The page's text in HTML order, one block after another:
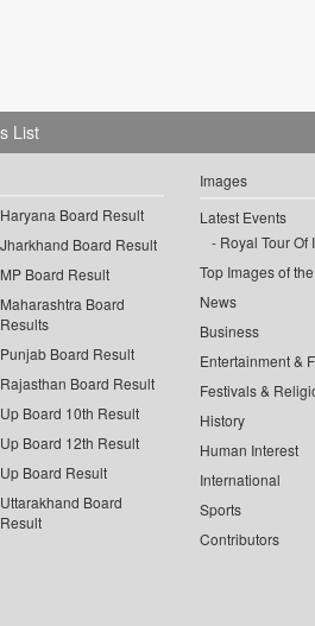
List
Haryana Board Result
Jharkhand Board Result
MP Board Result
Maharashtra Board
Results
Punjab Board Result
Rajasthan Board Result
Up Board 10th Result
Up Board 12th Result
Up Board Result
Uttarakhand Board
Result
Images
Latest Events
Royal Tour Of
Top Images of
News
Business
Entertainment &
Festivals &
History
Human Interest
International
Sports
Contributors